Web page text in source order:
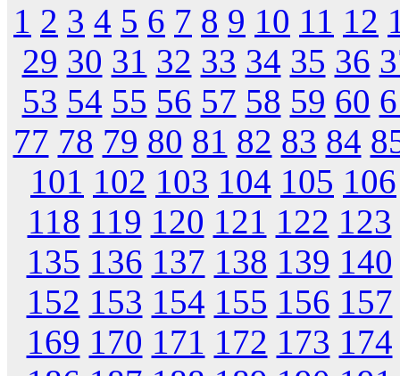
1 2 3 4 5 6 7 8 9 10 11 12
29 30 31 32 33 34 35 36
53 54 55 56 57 58 59 60
77 78 79 80 81 82 83 84
101 102 103 104 105 106
118 119 120 121 122 123
135 136 137 138 139 140
152 153 154 155 156 157
169 170 171 172 173 174